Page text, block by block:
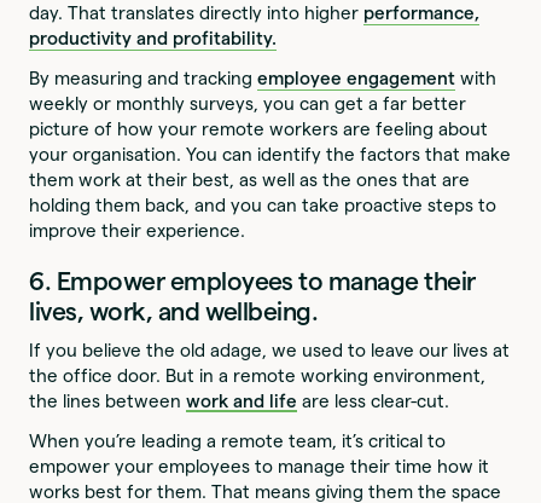
day. That translates directly into higher performance,
productivity and profitability.
By measuring and trackingemployee engagement with
weekly or monthly surveys, you can get a far better
picture of how your remote workers are feeling about
your organisation. You can identify the factors that make
them work at their best, as well as the ones that are
holding them back, and you can take proactive steps to
improve their experience.
6. Empower employees to manage their
lives, work, and wellbeing.
If you believe the old adage, we used to leave our lives at
the office door. But in a remote working environment,
the lines betweenwork and life are less clear-cut.
When you’re leading a remote team, it’s critical to
empower your employees to manage their time how it
works best for them. That means giving them the space